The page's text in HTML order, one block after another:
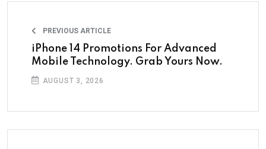
PREVIOUS ARTICLE
iPhone 14 Promotions For Advanced
Mobile Technology. Grab Yours Now.
AUGUST 3, 2026